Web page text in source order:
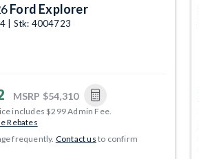
Ford Explorer
| Stk: 4004723
MSRP $54,310
includes $299 Admin Fee.
Rebates
frequently. Contact us to confirm